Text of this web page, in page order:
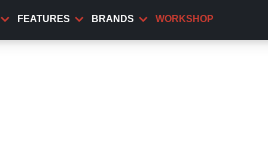
FEATURES BRANDS WORKSHOP